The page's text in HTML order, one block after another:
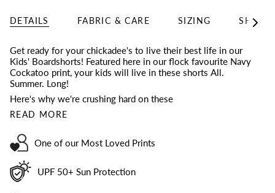
DETAILS FABRIC & CARE SIZING See
Get ready for your chickadee's to live their best life in our
Kids' Boardshorts! Featured here in our flock favourite Navy
Cockatoo print, your kids will live in these shorts All.
Summer. Long!
Here's why we're crushing hard on these
READ MORE
One of our Most Loved Prints
UPF 50+ Sun Protection